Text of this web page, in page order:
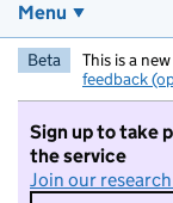
Menu
Beta This is a
feedback
Sign up to take
the service
Join our